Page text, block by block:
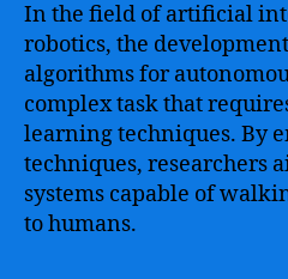
In the field of artificial
robotics, the
algorithms for
complex task that
learning techniques. By
techniques, researchers
systems capable of
to humans.